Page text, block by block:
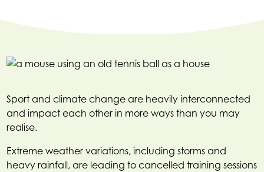
Sport and climate change are heavily interconnected
and impact each other in more ways than you may
realise.
Extreme weather variations, including storms and
heavy rainfall, are leading to cancelled training sessions